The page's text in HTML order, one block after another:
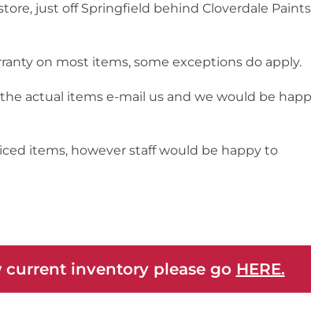
just off Springfield behind Cloverdale
on most items, some exceptions do apply.
actual items e-mail us and we would be
items, however staff would be happy to
inventory please go HERE.